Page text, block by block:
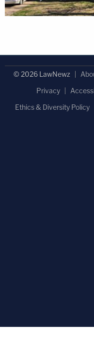
© 2026 LawNewz
Privacy
Ethics & Diversity Policy